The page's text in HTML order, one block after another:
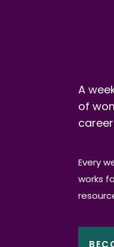
A
of
Every
works